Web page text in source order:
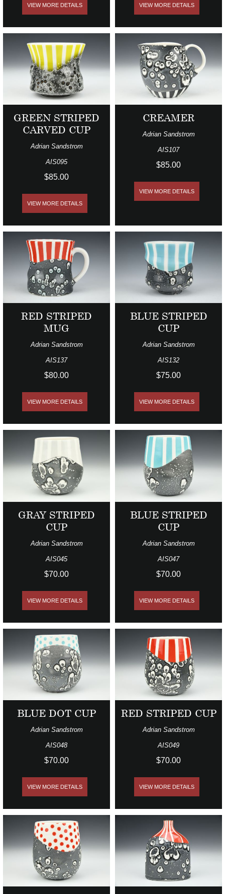
VIEW MORE DETAILS VIEW MORE DETAILS
GREEN STRIPED
CARVED CUP
Adrian Sandstrom
AIS095
$85.00
VIEW MORE DETAILS
CREAMER
Adrian Sandstrom
AIS107
$85.00
VIEW MORE DETAILS
RED STRIPED
MUG
Adrian Sandstrom
AIS137
$80.00
VIEW MORE DETAILS
BLUE STRIPED
CUP
Adrian Sandstrom
AIS132
$75.00
VIEW MORE DETAILS
GRAY STRIPED
CUP
Adrian Sandstrom
AIS045
$70.00
VIEW MORE DETAILS
BLUE STRIPED
CUP
Adrian Sandstrom
AIS047
$70.00
VIEW MORE DETAILS
BLUE DOT CUP
Adrian Sandstrom
AIS048
$70.00
VIEW MORE DETAILS
RED STRIPED CUP
Adrian Sandstrom
AIS049
$70.00
VIEW MORE DETAILS